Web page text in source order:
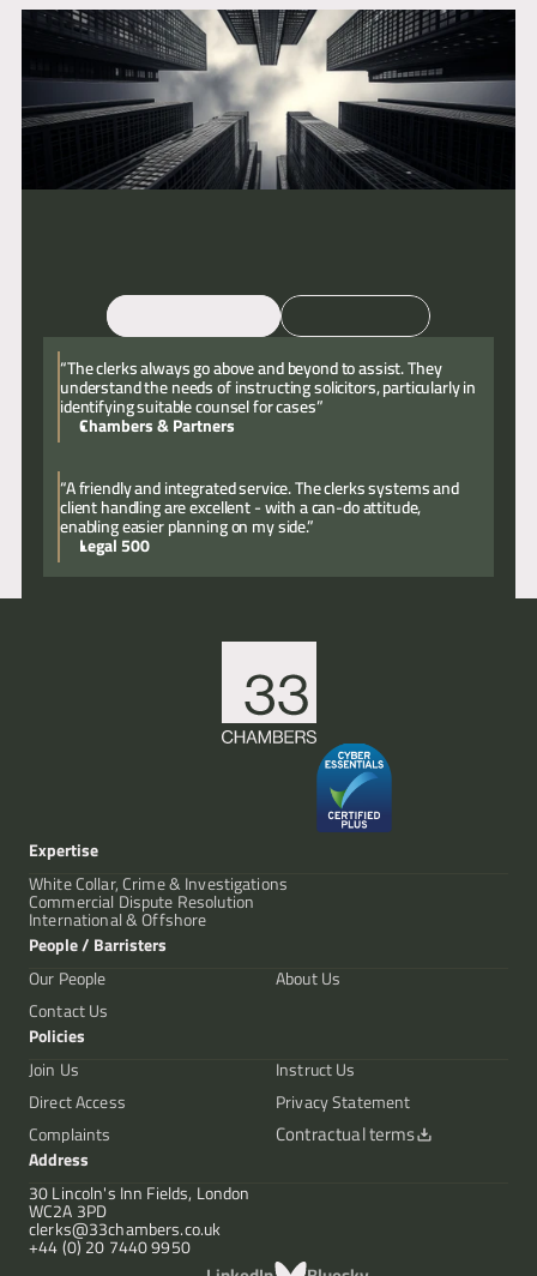
Email Call
“The clerks always go above and beyond to assist. They
understand the needs of instructing solicitors, particularly in
identifying suitable counsel for cases”
Chambers & Partners
“A friendly and integrated service. The clerks systems and
client handling are excellent - with a can-do attitude,
enabling easier planning on my side.”
Legal 500
Expertise
White Collar, Crime & Investigations
Commercial Dispute Resolution
International & Offshore
People / Barristers
Our People
About Us
Contact Us
Policies
Join Us
Instruct Us
Direct Access
Privacy Statement
Complaints
Contractual terms
Address
30 Lincoln's Inn Fields, London
WC2A 3PD
clerks@33chambers.co.uk
+44 (0) 20 7440 9950